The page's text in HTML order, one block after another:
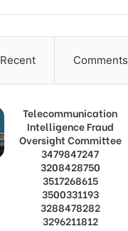
Recent Comments
Telecommunication
Intelligence Fraud
Oversight Committee
3479847247
3208428750
3517268615
3500331193
3288478282
3296211812